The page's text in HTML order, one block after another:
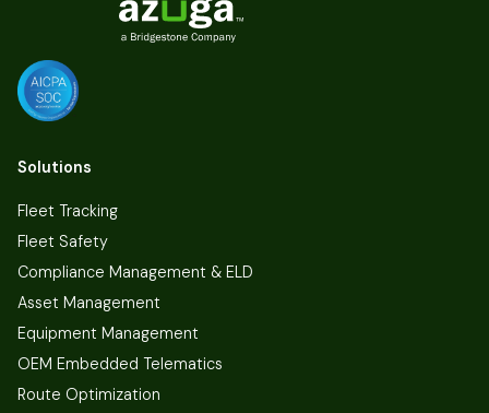
Solutions
Fleet Tracking
Fleet Safety
Compliance Management & ELD
Asset Management
Equipment Management
OEM Embedded Telematics
Route Optimization